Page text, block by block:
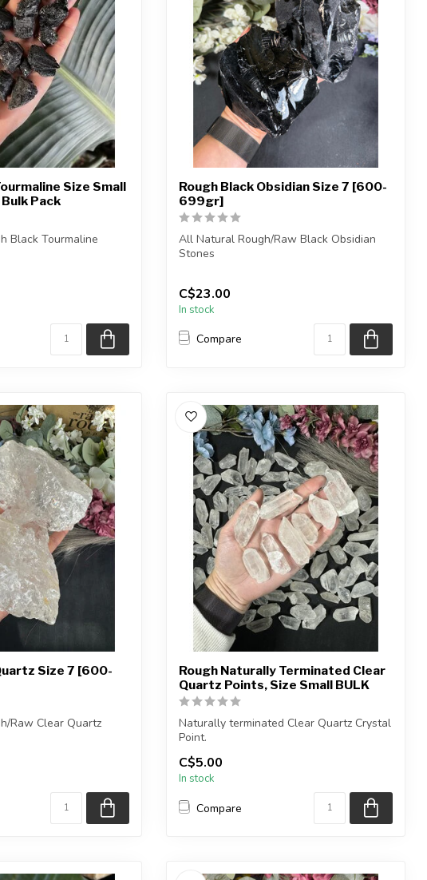
Size Small
Pack
Black Tourmaline
Rough Black Obsidian Size 7 [600-
699gr]
All Natural Rough/Raw Black Obsidian
Stones
C$23.00
In stock
Compare
Size 7 [600-
Raw Clear Quartz
will be int...
Rough Naturally Terminated Clear
Quartz Points, Size Small BULK
Naturally terminated Clear Quartz Crystal
Point.
The stone(s) you purchase wi...
C$5.00
In stock
Compare